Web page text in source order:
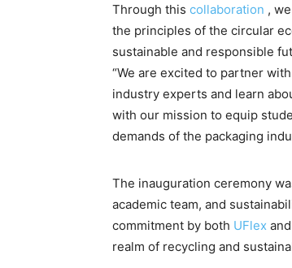
Through this collaboration ,
the principles of the circular
sustainable and responsible
“We are excited to partner
industry experts and learn
with our mission to equip
demands of the packaging
The inauguration ceremony
academic team, and
commitment by both UFlex
realm of recycling and